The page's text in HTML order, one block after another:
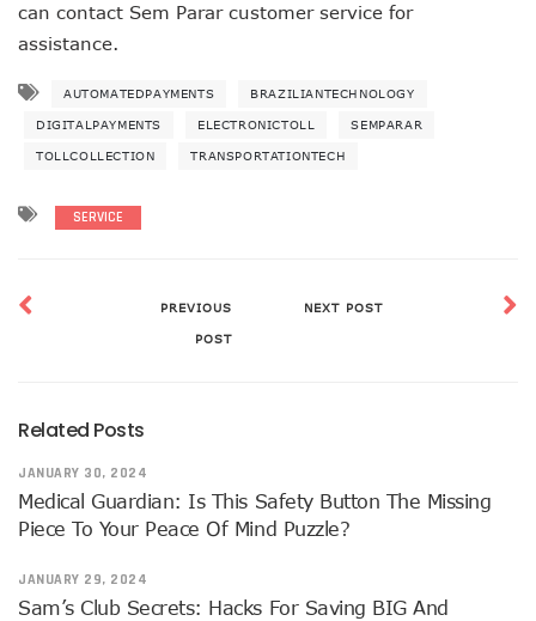
can contact Sem Parar customer service for
assistance.
AUTOMATEDPAYMENTS BRAZILIANTECHNOLOGY
DIGITALPAYMENTS ELECTRONICTOLL SEMPARAR
TOLLCOLLECTION TRANSPORTATIONTECH
SERVICE
PREVIOUS
POST
NEXT POST
Related Posts
JANUARY 30, 2024
Medical Guardian: Is This Safety Button The Missing
Piece To Your Peace Of Mind Puzzle?
JANUARY 29, 2024
Sam’s Club Secrets: Hacks For Saving BIG And